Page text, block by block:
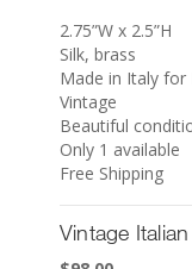
2.75”W x 2.5”H
Silk, brass
Made in Italy for
Vintage
Beautiful
Only 1 available
Free Shipping
Vintage